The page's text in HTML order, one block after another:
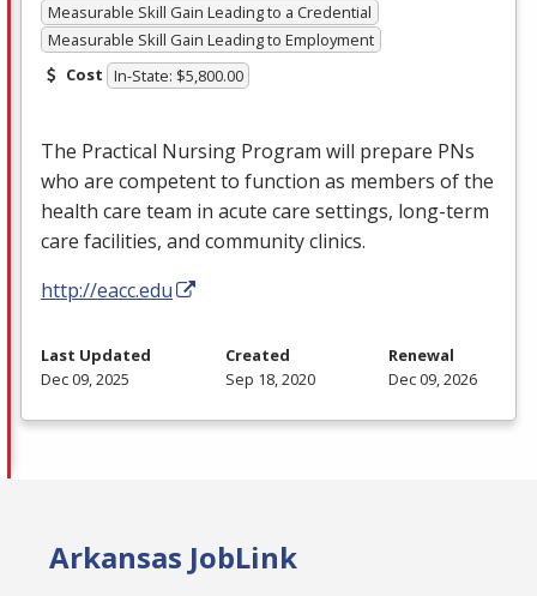
Measurable Skill Gain Leading to a Credential
Measurable Skill Gain Leading to Employment
Cost In-State: $5,800.00
The Practical Nursing Program will prepare PNs
who are competent to function as members of the
health care team in acute care settings, long-term
care facilities, and community clinics.
http://eacc.edu
Last Updated
Dec 09, 2025
Created
Sep 18, 2020
Renewal
Dec 09, 2026
Arkansas JobLink